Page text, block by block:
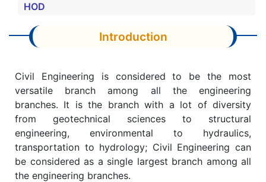
HOD
Introduction
Civil Engineering is considered to be the most
versatile branch among all the engineering
branches. It is the branch with a lot of diversity
from geotechnical sciences to structural
engineering, environmental to hydraulics,
transportation to hydrology; Civil Engineering can
be considered as a single largest branch among all
the engineering branches.